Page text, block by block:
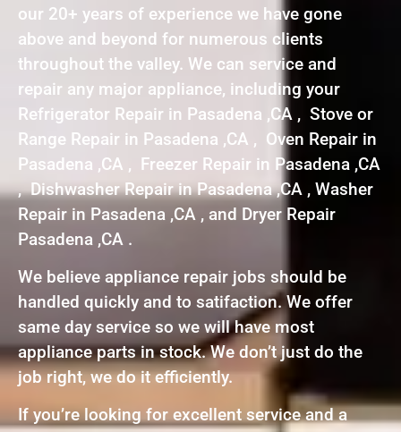
our 20+ years of experience we have gone
above and beyond for numerous clients
throughout the valley. We can service and
repair any major appliance, including your
Refrigerator Repair in Pasadena ,CA , Stove or
Range Repair in Pasadena ,CA , Oven Repair in
Pasadena ,CA , Freezer Repair in Pasadena ,CA
, Dishwasher Repair in Pasadena ,CA , Washer
Repair in Pasadena ,CA , and Dryer Repair
Pasadena ,CA .
We believe appliance repair jobs should be
handled quickly and to satifaction. We offer
same day service so we will have most
appliance parts in stock. We don’t just do the
job right, we do it efficiently.
If you’re looking for excellent service and a